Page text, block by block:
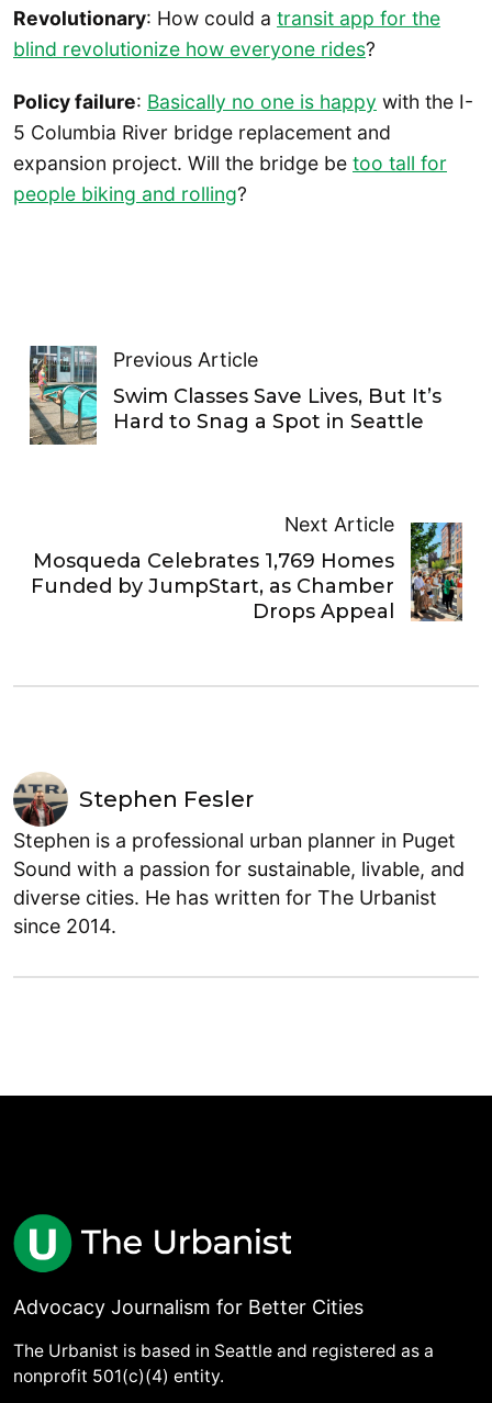
Revolutionary: How could a transit app for the
blind revolutionize how everyone rides?
Policy failure: Basically no one is happy with the I-
5 Columbia River bridge replacement and
expansion project. Will the bridge be too tall for
people biking and rolling?
Previous Article
Swim Classes Save Lives, But It’s
Hard to Snag a Spot in Seattle
Next Article
Mosqueda Celebrates 1,769 Homes
Funded by JumpStart, as Chamber
Drops Appeal
Stephen Fesler
Stephen is a professional urban planner in Puget
Sound with a passion for sustainable, livable, and
diverse cities. He has written for The Urbanist
since 2014.
Advocacy Journalism for Better Cities
The Urbanist is based in Seattle and registered as a
nonprofit 501(c)(4) entity.